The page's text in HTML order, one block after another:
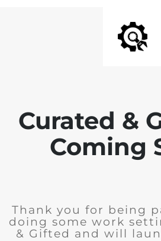
Curated &
Coming
Thank you for being
doing some work
& Gifted and will